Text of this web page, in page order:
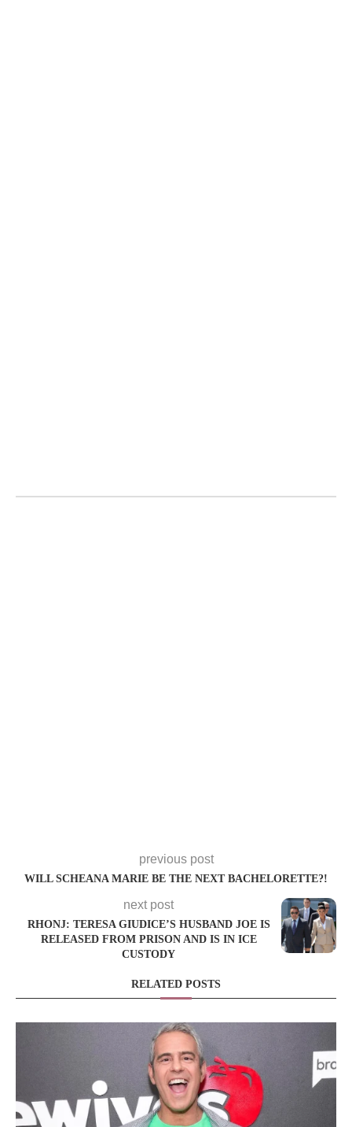
previous post
WILL SCHEANA MARIE BE THE NEXT BACHELORETTE?!
next post
RHONJ: TERESA GIUDICE’S HUSBAND JOE IS
RELEASED FROM PRISON AND IS IN ICE
CUSTODY
RELATED POSTS